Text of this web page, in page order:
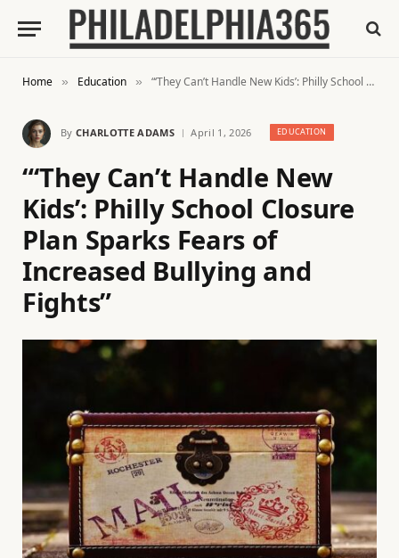
Home » Education » “‘They Can’t Handle New Kids’: Philly School Closure Plan Sparks Fears of Increased Bullying and Fights”
By CHARLOTTE ADAMS April 1, 2026 EDUCATION
“‘They Can’t Handle New
Kids’: Philly School Closure
Plan Sparks Fears of
Increased Bullying and
Fights”